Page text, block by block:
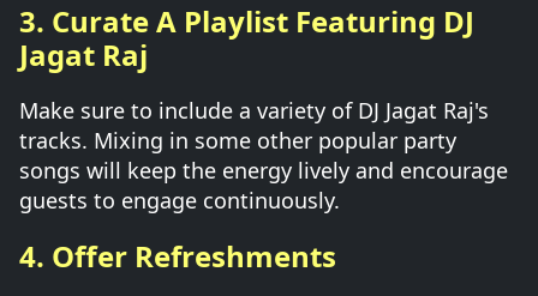
3. Curate A Playlist Featuring DJ
Jagat Raj
Make sure to include a variety of DJ Jagat Raj's
tracks. Mixing in some other popular party
songs will keep the energy lively and encourage
guests to engage continuously.
4. Offer Refreshments